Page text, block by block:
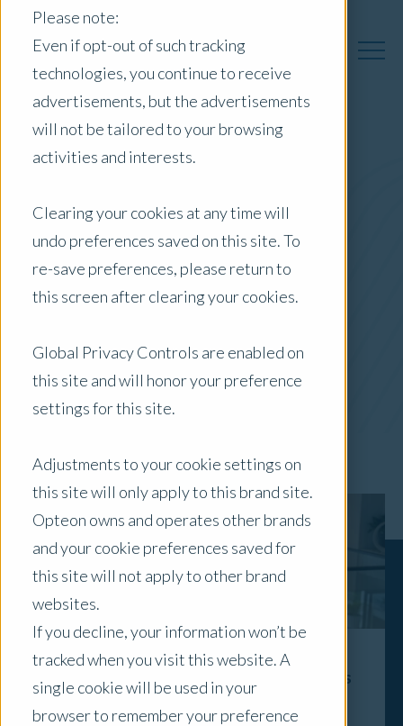
Please note:
Even if opt-out of such tracking
technologies, you continue to receive
advertisements, but the advertisements
will not be tailored to your browsing
activities and interests.
Clearing your cookies at any time will
undo preferences saved on this site. To
re-save preferences, please return to
this screen after clearing your cookies.
Global Privacy Controls are enabled on
this site and will honor your preference
settings for this site.
Adjustments to your cookie settings on
this site will only apply to this brand site.
Opteon owns and operates other brands
and your cookie preferences saved for
this site will not apply to other brand
websites.
If you decline, your information won’t be
tracked when you visit this website. A
single cookie will be used in your
browser to remember your preference
Australia Insights
Australia
Blog
Company News
The Valuer’s Role Isn’t Disappearing - It’s
Becoming More Visible